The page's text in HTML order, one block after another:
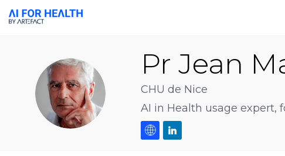
PJMB
Pr Jean
CHU de Nice
AI in Health usage expert,